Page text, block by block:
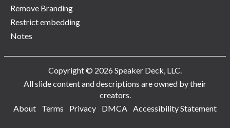
Remove Branding
Restrict embedding
Notes
Copyright © 2026 Speaker Deck, LLC.
All slide content and descriptions are owned by their
creators.
About
Terms Privacy DMCA Accessibility Statement